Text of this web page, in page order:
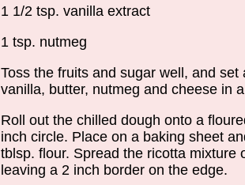
1 1/2 tsp. vanilla extract
1 tsp. nutmeg
Toss the fruits and sugar well, and set
vanilla, butter, nutmeg and cheese in
Roll out the chilled dough onto a
inch circle. Place on a baking sheet
tblsp. flour. Spread the ricotta mixture
leaving a 2 inch border on the edge.